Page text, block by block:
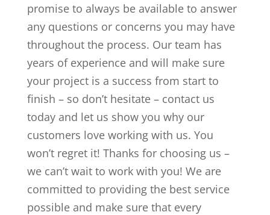
promise to always be available to answer
any questions or concerns you may have
throughout the process. Our team has
years of experience and will make sure
your project is a success from start to
finish – so don’t hesitate – contact us
today and let us show you why our
customers love working with us. You
won’t regret it! Thanks for choosing us –
we can’t wait to work with you! We are
committed to providing the best service
possible and make sure that every